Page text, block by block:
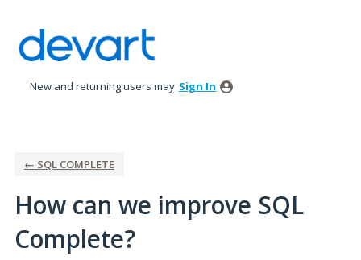
to
content
New and returning users may Sign In
← SQL COMPLETE
How can we improve SQL
Complete?